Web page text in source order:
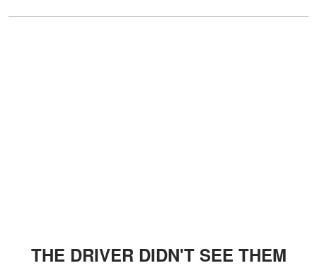
THE DRIVER DIDN'T SEE THEM